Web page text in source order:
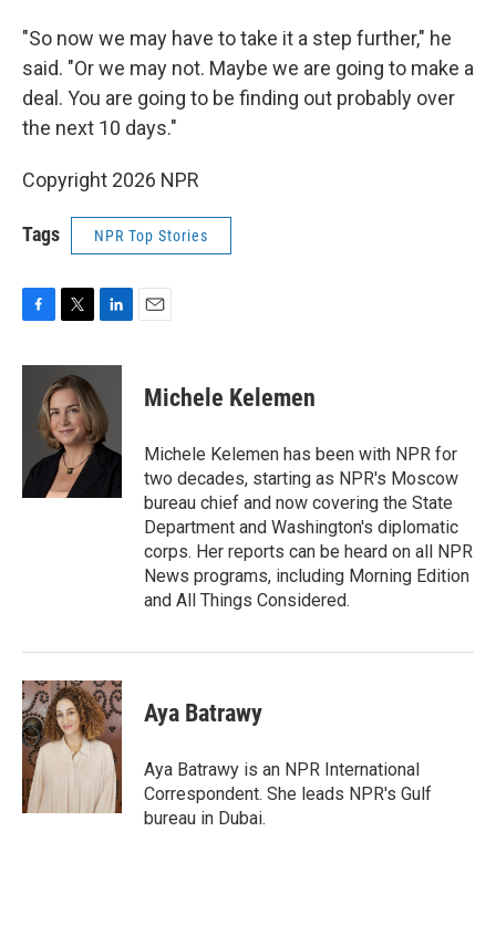
"So now we may have to take it a step further," he
said. "Or we may not. Maybe we are going to make a
deal. You are going to be finding out probably over
the next 10 days."
Copyright 2026 NPR
Tags NPR Top Stories
c
k
i
t
t
e
r
n
e
d
I
Michele Kelemen
Michele Kelemen has been with NPR for
two decades, starting as NPR's Moscow
bureau chief and now covering the State
Department and Washington's diplomatic
corps. Her reports can be heard on all NPR
News programs, including Morning Edition
and All Things Considered.
Aya Batrawy
Aya Batrawy is an NPR International
Correspondent. She leads NPR's Gulf
bureau in Dubai.